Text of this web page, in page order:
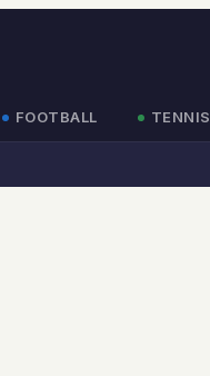
FOOTBALL TENNIS